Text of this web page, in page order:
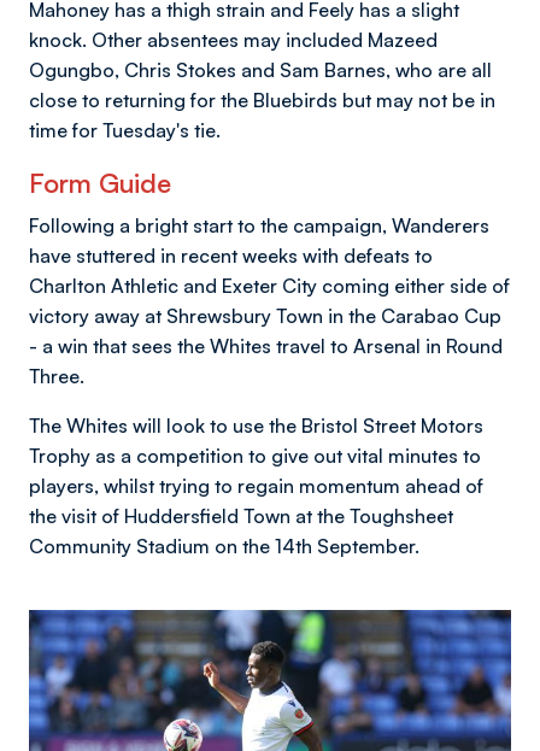
Mahoney has a thigh strain and Feely has a slight
knock. Other absentees may included Mazeed
Ogungbo, Chris Stokes and Sam Barnes, who are all
close to returning for the Bluebirds but may not be in
time for Tuesday's tie.
Form Guide
Following a bright start to the campaign, Wanderers
have stuttered in recent weeks with defeats to
Charlton Athletic and Exeter City coming either side of
victory away at Shrewsbury Town in the Carabao Cup
- a win that sees the Whites travel to Arsenal in Round
Three.
The Whites will look to use the Bristol Street Motors
Trophy as a competition to give out vital minutes to
players, whilst trying to regain momentum ahead of
the visit of Huddersfield Town at the Toughsheet
Community Stadium on the 14th September.
Image